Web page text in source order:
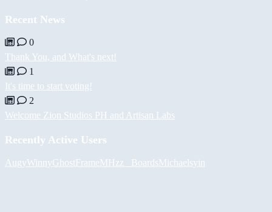
Recent News
0
Thank You, and What's next!
1
It's time to start voting!
2
Welcome Zion Studios PH and Artisan Labs
Recently Active Users
AugyWinnyGhostFrameMHzz_ BoardsMichaelsyin